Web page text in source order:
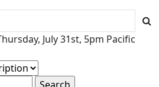
July 31st, 5pm Pacific